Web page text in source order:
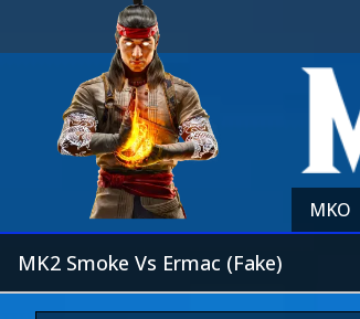
MKO
MK2 Smoke Vs Ermac (Fake)